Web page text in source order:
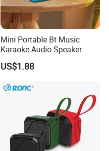
Mini Portable Bt Music
Karaoke Audio Speaker
Wireless Microphone
Speaker with RGB
US$1.88